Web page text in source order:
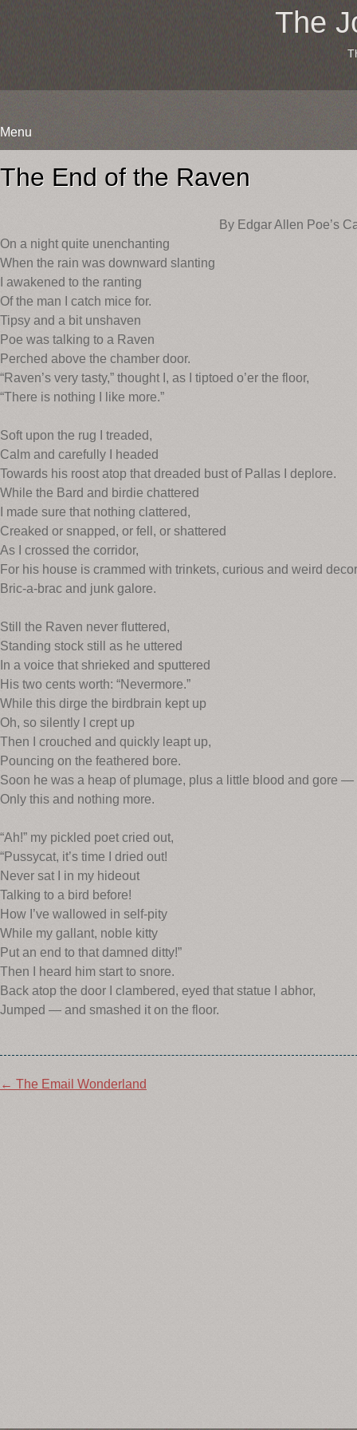
The
Menu
Skip
to
content
The End of the Raven
By Edgar Allen Poe’s
On a night quite unenchanting
When the rain was downward slanting
I awakened to the ranting
Of the man I catch mice for.
Tipsy and a bit unshaven
Poe was talking to a Raven
Perched above the chamber door.
“Raven’s very tasty,” thought I, as I tiptoed o’er the floor,
“There is nothing I like more.”
Soft upon the rug I treaded,
Calm and carefully I headed
Towards his roost atop that dreaded bust of Pallas I deplore.
While the Bard and birdie chattered
I made sure that nothing clattered,
Creaked or snapped, or fell, or shattered
As I crossed the corridor,
For his house is crammed with trinkets, curious and weird
Bric-a-brac and junk galore.
Still the Raven never fluttered,
Standing stock still as he uttered
In a voice that shrieked and sputtered
His two cents worth: “Nevermore.”
While this dirge the birdbrain kept up
Oh, so silently I crept up
Then I crouched and quickly leapt up,
Pouncing on the feathered bore.
Soon he was a heap of plumage, plus a little blood and gore —
Only this and nothing more.
“Ah!” my pickled poet cried out,
“Pussycat, it’s time I dried out!
Never sat I in my hideout
Talking to a bird before!
How I’ve wallowed in self-pity
While my gallant, noble kitty
Put an end to that damned ditty!”
Then I heard him start to snore.
Back atop the door I clambered, eyed that statue I abhor,
Jumped — and smashed it on the floor.
Post
← The Email Wonderland